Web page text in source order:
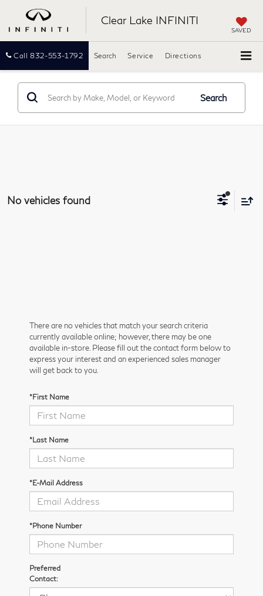
Clear Lake INFINITI
SAVED
Call 832-553-1792 Directions
Search Service
Search
No vehicles found
There are no vehicles that match your search criteria
currently available online; however, there may be one
available in-store. Please fill out the contact form below to
express your interest and an experienced sales manager
will get back to you.
*First Name
*Last Name
*E-Mail Address
*Phone Number
Preferred
Contact: